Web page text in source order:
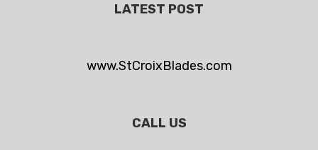
LATEST POST
www.StCroixBlades.com
CALL US